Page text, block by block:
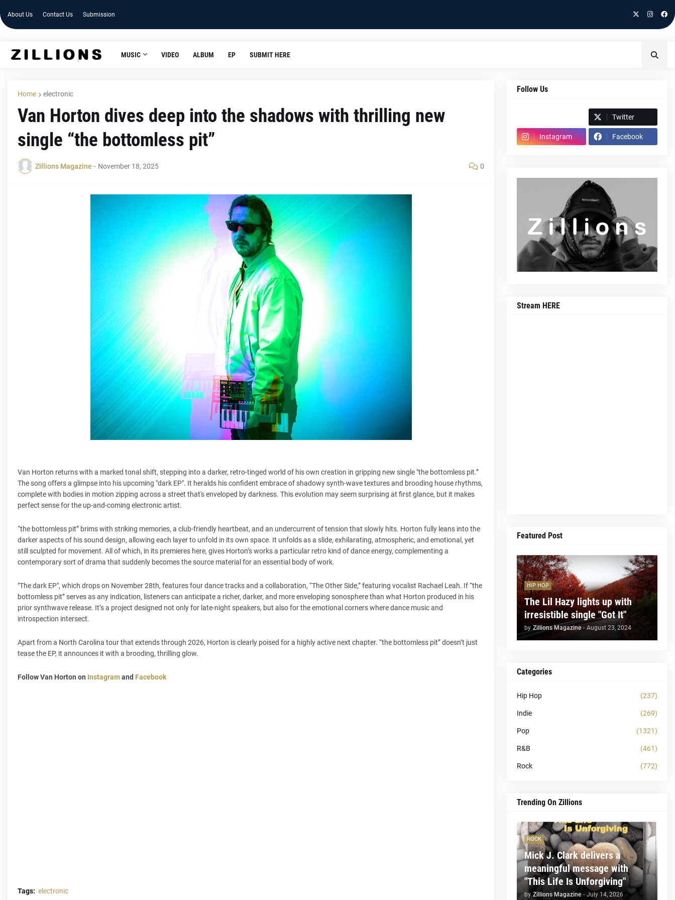
About Us Contact Us Submission
MUSIC VIDEO ALBUM EP SUBMIT HERE
Home electronic
Van Horton dives deep into the shadows with thrilling new
single “the bottomless pit”
Zillions Magazine - November 18, 2025 0
Van Horton returns with a marked tonal shift, stepping into a darker, retro-tinged world of his own creation in gripping new single "the bottomless pit.”
The song offers a glimpse into his upcoming "dark EP". It heralds his confident embrace of shadowy synth-wave textures and brooding house rhythms,
complete with bodies in motion zipping across a street that's enveloped by darkness. This evolution may seem surprising at first glance, but it makes
perfect sense for the up-and-coming electronic artist.
“the bottomless pit” brims with striking memories, a club-friendly heartbeat, and an undercurrent of tension that slowly hits. Horton fully leans into the
darker aspects of his sound design, allowing each layer to unfold in its own space. It unfolds as a slide, exhilarating, atmospheric, and emotional, yet
still sculpted for movement. All of which, in its premieres here, gives Horton’s works a particular retro kind of dance energy, complementing a
contemporary sort of drama that suddenly becomes the source material for an essential body of work.
"The dark EP", which drops on November 28th, features four dance tracks and a collaboration, “The Other Side,” featuring vocalist Rachael Leah. If “the
bottomless pit” serves as any indication, listeners can anticipate a richer, darker, and more enveloping sonosphere than what Horton produced in his
prior synthwave release. It’s a project designed not only for late-night speakers, but also for the emotional corners where dance music and
introspection intersect.
Apart from a North Carolina tour that extends through 2026, Horton is clearly poised for a highly active next chapter. “the bottomless pit” doesn’t just
tease the EP, it announces it with a brooding, thrilling glow.
Follow Van Horton on Instagramand Facebook
Tags: electronic
Follow Us
Twitter
Instagram Facebook
Stream HERE
Featured Post
HIP HOP
The Lil Hazy lights up with
irresistible single "Got It"
by Zillions Magazine - August 23, 2024
Categories
Hip Hop (237)
Indie (269)
Pop (1321)
R&B (461)
Rock (772)
Trending On Zillions
ROCK
Mick J. Clark delivers a
meaningful message with
"This Life Is Unforgiving"
by Zillions Magazine - July 14, 2026